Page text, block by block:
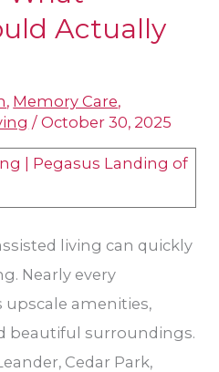
Actually
, Memory Care,
/October 30, 2025
living can quickly
Nearly every
amenities,
beautiful surroundings.
Cedar Park,